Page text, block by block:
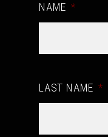
NAME *
LAST NAME *